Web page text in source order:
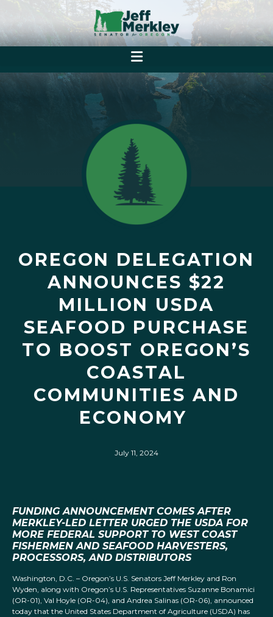
OREGON DELEGATION
ANNOUNCES $22
MILLION USDA
SEAFOOD PURCHASE
TO BOOST OREGON’S
COASTAL
COMMUNITIES AND
ECONOMY
July 11, 2024
FUNDING ANNOUNCEMENT COMES AFTER
MERKLEY-LED LETTER URGED THE USDA FOR
MORE FEDERAL SUPPORT TO WEST COAST
FISHERMEN AND SEAFOOD HARVESTERS,
PROCESSORS, AND DISTRIBUTORS
Washington, D.C. – Oregon’s U.S. Senators Jeff Merkley and Ron
Wyden, along with Oregon’s U.S. Representatives Suzanne Bonamici
(OR-01), Val Hoyle (OR-04), and Andrea Salinas (OR-06), announced
today that the United States Department of Agriculture (USDA) has